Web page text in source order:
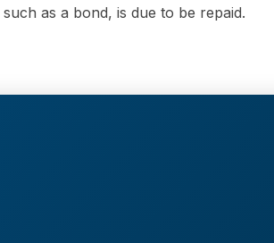
as a bond, is due to be repaid.